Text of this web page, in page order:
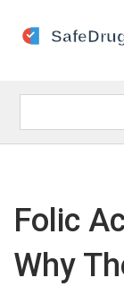
Folic
Why